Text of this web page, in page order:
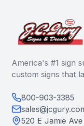
America's #1 sign
custom signs that
800-903-3385
520 E Jamie Ave